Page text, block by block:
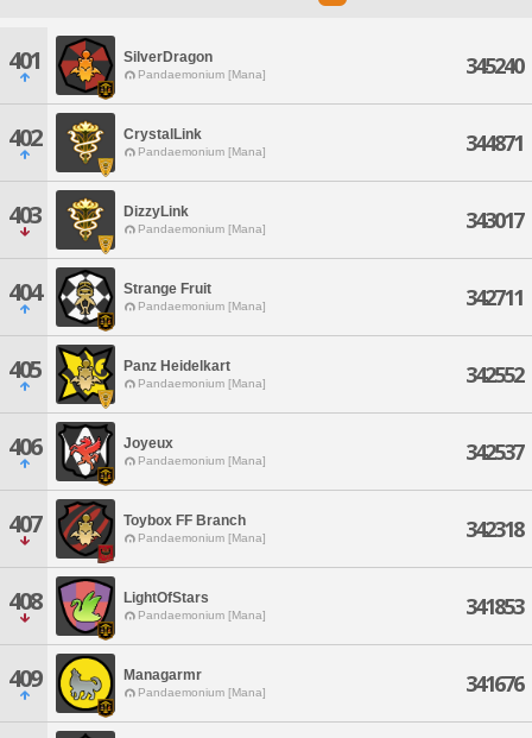
401 SilverDragon
Pandaemonium [Mana] 345240
402 CrystalLink
Pandaemonium [Mana] 344871
403 DizzyLink
Pandaemonium [Mana] 343017
404 Strange Fruit
Pandaemonium [Mana] 342711
405 Panz Heidelkart
Pandaemonium [Mana] 342552
406 Joyeux
Pandaemonium [Mana] 342537
407 Toybox FF Branch
Pandaemonium [Mana] 342318
408 LightOfStars
Pandaemonium [Mana] 341853
409 Managarmr
Pandaemonium [Mana] 341676